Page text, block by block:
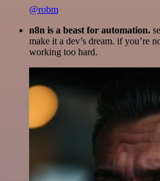
@robm
n8n is a beast for automation.
make it a dev’s dream. if you’re
working too hard.